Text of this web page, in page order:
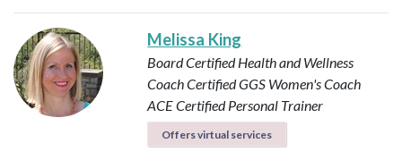
Melissa King
Board Certified Health and Wellness
CoachCertified GGS Women's Coach
ACE Certified Personal Trainer
Offers virtual services